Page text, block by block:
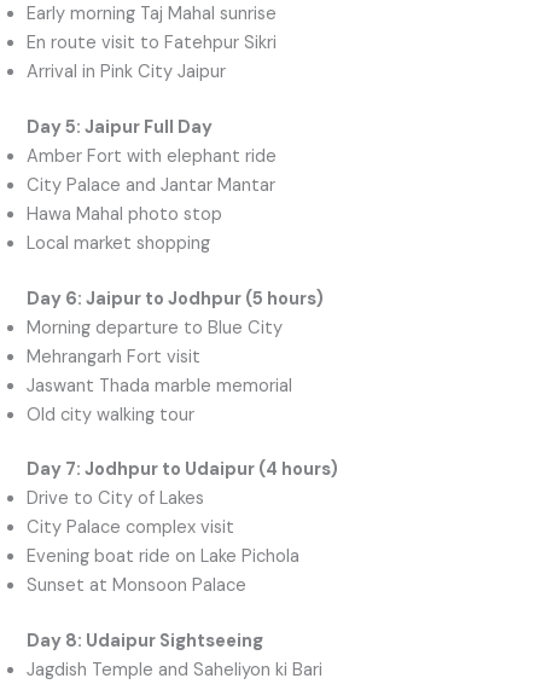
Early morning Taj Mahal sunrise
En route visit to Fatehpur Sikri
Arrival in Pink City Jaipur
Day 5: Jaipur Full Day
Amber Fort with elephant ride
City Palace and Jantar Mantar
Hawa Mahal photo stop
Local market shopping
Day 6: Jaipur to Jodhpur (5 hours)
Morning departure to Blue City
Mehrangarh Fort visit
Jaswant Thada marble memorial
Old city walking tour
Day 7: Jodhpur to Udaipur (4 hours)
Drive to City of Lakes
City Palace complex visit
Evening boat ride on Lake Pichola
Sunset at Monsoon Palace
Day 8: Udaipur Sightseeing
Jagdish Temple and Saheliyon ki Bari